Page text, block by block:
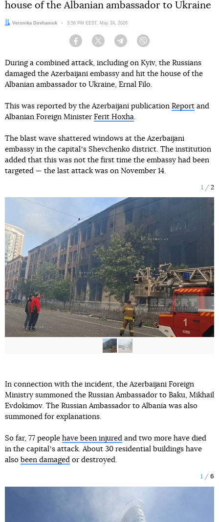
house of the Albanian ambassador to Ukraine
Author:
Veronika Dovhaniuk Date:
3:56 PM EEST, May 24, 2026
Facebook Twitter Telegram
During a combined attack, including on Kyiv, the Russians
damaged the Azerbaijani embassy and hit the house of the
Albanian ambassador to Ukraine, Ernal Filo.
This was reported by the Azerbaijani publication Report and
Albanian Foreign Minister Ferit Hoxha.
The blast wave shattered windows at the Azerbaijani
embassy in the capitalʼs Shevchenko district. The institution
added that this was not the first time the embassy had been
targeted — the last attack was on November 14.
1 2
In connection with the incident, the Azerbaijani Foreign
Ministry summoned the Russian Ambassador to Baku, Mikhail
Evdokimov. The Russian Ambassador to Albania was also
summoned for explanations.
So far, 77 people have been injured and two more have died
in the capitalʼs attack. About 30 residential buildings have
also been damaged or destroyed.
1 6